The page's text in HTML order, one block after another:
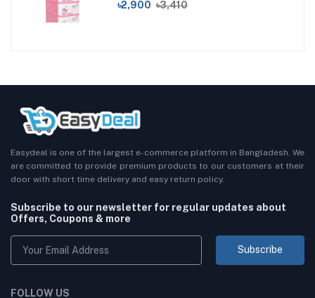
৳2,900 ৳3,410
Easydeal is one of the largest e-commerce platform in Bangladesh. We
are committed to provide premium products to our customers at their
door with short time delivery and easy return policy.
Subscribe to our newsletter for regular updates about
Offers, Coupons & more
Subscribe
FOLLOW US